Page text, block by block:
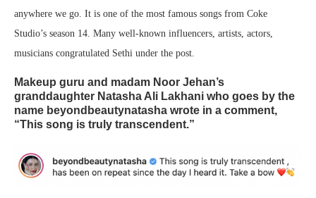
anywhere we go. It is one of the most famous songs from Coke
Studio’s season 14. Many well-known influencers, artists, actors,
musicians congratulated Sethi under the post.
Makeup guru and madam Noor Jehan’s
granddaughter Natasha Ali Lakhani who goes by the
name beyondbeautynatasha wrote in a comment,
“This song is truly transcendent.”